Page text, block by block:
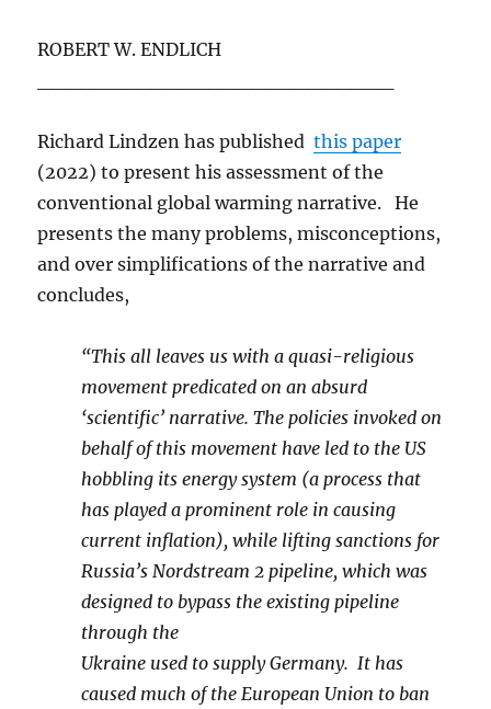
ROBERT W. ENDLICH
Richard Lindzen has publishedthis paper
(2022) to present his assessment of the
conventional global warming narrative. He
presents the many problems, misconceptions,
and over simplifications of the narrative and
concludes,
“This all leaves us with a quasi-religious
movement predicated on an absurd
‘scientific’ narrative. The policies invoked on
behalf of this movement have led to the US
hobbling its energy system (a process that
has played a prominent role in causing
current inflation), while lifting sanctions for
Russia’s Nordstream 2 pipeline, which was
designed to bypass the existing pipeline
through the
Ukraine used to supply Germany. It has
caused much of the European Union to ban